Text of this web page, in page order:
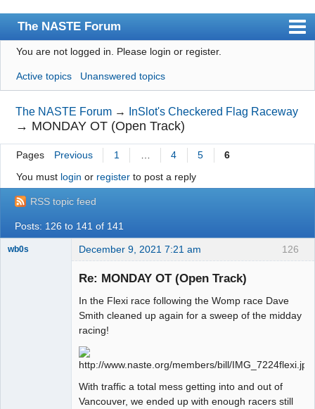
The NASTE Forum
Index
News
User list
Rules
Search
Register
Login
NASTE Home Page
You are not logged in. Please login or register.
Active topics Unanswered topics
The NASTE Forum → InSlot's Checkered Flag Raceway
→ MONDAY OT (Open Track)
Pages Previous 1 4 5
6
You must login or registerto post a reply
RSS topic feed
Posts: 126 to 141 of 141
126
wb0s December 9, 2021 7:21 am
Re: MONDAY OT (Open Track)
In the Flexi race following the Womp race Dave
Smith cleaned up again for a sweep of the midday
racing!
With traffic a total mess getting into and out of
Vancouver, we ended up with enough racers still